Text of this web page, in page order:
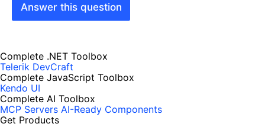
Answer this question
Complete .NET Toolbox
Telerik DevCraft
Complete JavaScript Toolbox
Kendo UI
Complete AI Toolbox
MCP Servers AI-Ready Components
Get Products